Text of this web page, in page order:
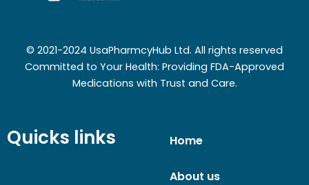
© 2021-2024 UsaPharmcyHub Ltd. All rights reserved
Committed to Your Health: Providing FDA-Approved
Medications with Trust and Care.
Quicks links Home
About us